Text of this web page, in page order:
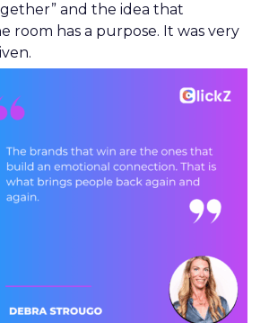
and the idea that
room has a purpose. It was very